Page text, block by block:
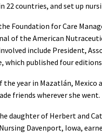
22 countries, and set up
Foundation for Care
of the American
include President,
which published four
year in Mazatlán,
friends wherever she went.
daughter of Herbert and
Davenport, Iowa,